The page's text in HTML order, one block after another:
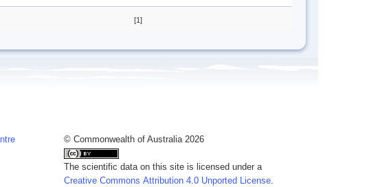
[1]
© Commonwealth of Australia 2026
The scientific data on this site is licensed under a
Creative Commons Attribution 4.0 Unported License.